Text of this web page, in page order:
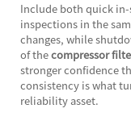
Include both quick in-
inspections in the
changes, while
of thecompressor
stronger confidence
consistency is what
reliability asset.